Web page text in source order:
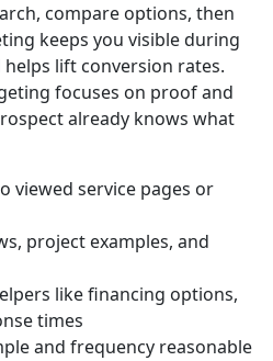
compare options, then
keeps you visible during
lift conversion rates.
focuses on proof and
already knows what
viewed service pages or
project examples, and
like financing options,
times
and frequency reasonable